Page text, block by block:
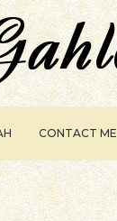
CONTACT ME